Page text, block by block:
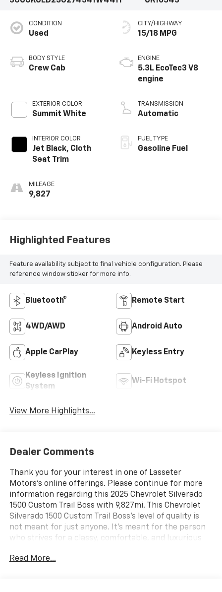
CONDITION
Used
BODY STYLE
Crew Cab
EXTERIOR COLOR
Summit White
INTERIOR COLOR
Jet Black, Cloth
Seat Trim
MILEAGE
9,827
CITY/HIGHWAY
15/18 MPG
ENGINE
5.3L EcoTec3 V8
engine
TRANSMISSION
Automatic
FUEL TYPE
Gasoline Fuel
Highlighted Features
Feature availability subject to final vehicle configuration. Please
reference window sticker for more info.
Bluetooth® Remote Start
4WD/AWD Android Auto
Apple CarPlay Keyless Entry
Keyless Ignition
System
Wi-Fi Hotspot
View More Highlights...
Dealer Comments
Thank you for your interest in one of Lasseter
Motors's online offerings. Please continue for more
information regarding this 2025 Chevrolet Silverado
1500 Custom Trail Boss with 9,827mi. This Chevrolet
Silverado 1500 Custom Trail Boss's level of quality is
not meant for just anyone. It's meant for the person
who strives for a classy, comfortable, and luxurious
majestically on any terrain and in any weather
Read More...